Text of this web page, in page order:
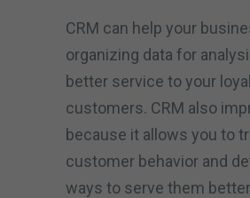
CRM can help your
organizing data for
better service to your loyal
customers. CRM also
because it allows you to
customer behavior and
ways to serve them